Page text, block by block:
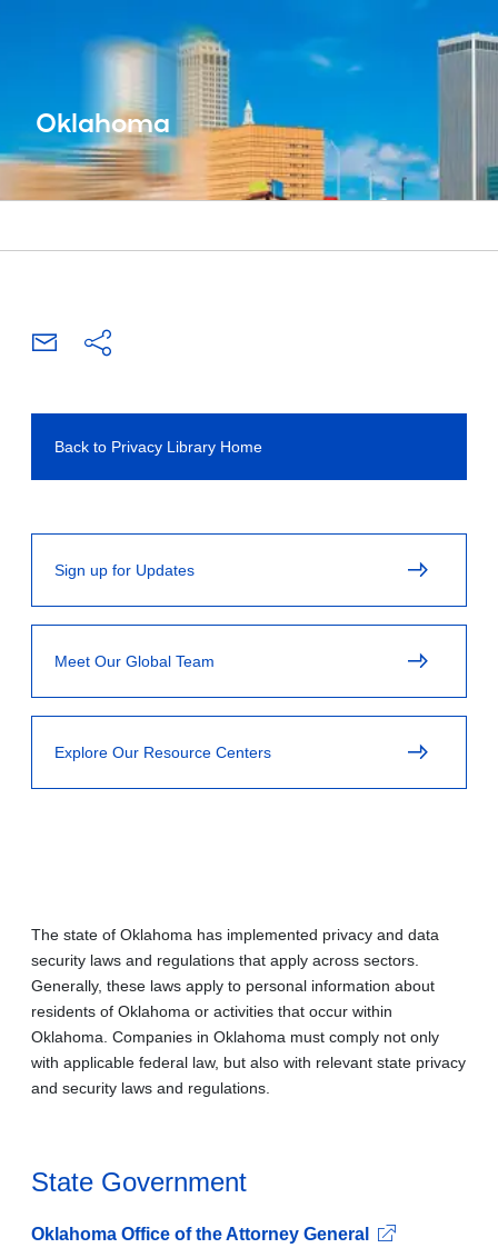
Oklahoma
Back to Privacy Library Home
Sign up for Updates
Meet Our Global Team
Explore Our Resource Centers
The state of Oklahoma has implemented privacy and data
security laws and regulations that apply across sectors.
Generally, these laws apply to personal information about
residents of Oklahoma or activities that occur within
Oklahoma. Companies in Oklahoma must comply not only
with applicable federal law, but also with relevant state privacy
and security laws and regulations.
State Government
Oklahoma Office of the Attorney General